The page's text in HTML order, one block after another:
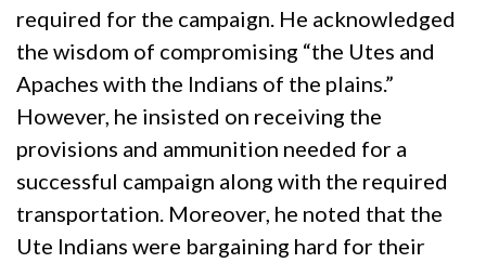
required for the campaign. He acknowledged
the wisdom of compromising “the Utes and
Apaches with the Indians of the plains.”
However, he insisted on receiving the
provisions and ammunition needed for a
successful campaign along with the required
transportation. Moreover, he noted that the
Ute Indians were bargaining hard for their